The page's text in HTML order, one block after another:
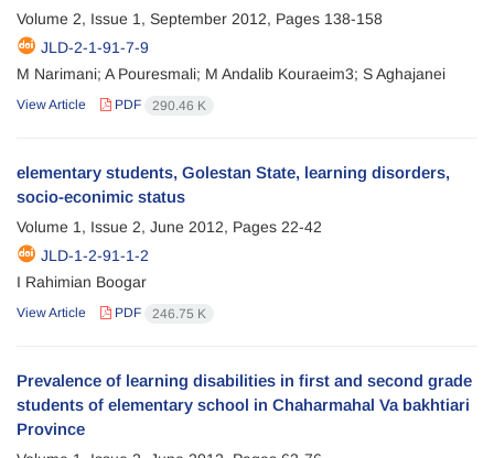
Volume 2, Issue 1, September 2012, Pages 138-158
JLD-2-1-91-7-9
M Narimani; A Pouresmali; M Andalib Kouraeim3; S Aghajanei
View Article PDF 290.46 K
elementary students, Golestan State, learning disorders,
socio-econimic status
Volume 1, Issue 2, June 2012, Pages 22-42
JLD-1-2-91-1-2
I Rahimian Boogar
View Article PDF 246.75 K
Prevalence of learning disabilities in first and second grade
students of elementary school in Chaharmahal Va bakhtiari
Province